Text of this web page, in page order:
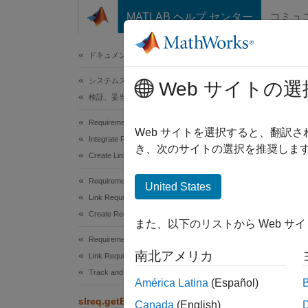
コンテンツへスキップ
MATLAB ヘルプ センター コミュ
ドキュメンテーションのホーム
システムズ エンジニアリング
検証、妥当性確認、テスト
Requirements Toolbox
Integrate Requirements from Third-Party Tools
Create Links to External Requirements
Requirements Toolbox
Link Requirements
Create Requirement Links
Requirements Toolbox
Link Requirements
Track and Visualize Links
slreq.getExternalURL
Get
Web サイトの選
Web サイトを選択すると、翻訳
き、次のサイトの選択を推奨しま
United States
また、以下のリストから Web サ
南北アメリカ
América Latina (Español)
Canada (English)